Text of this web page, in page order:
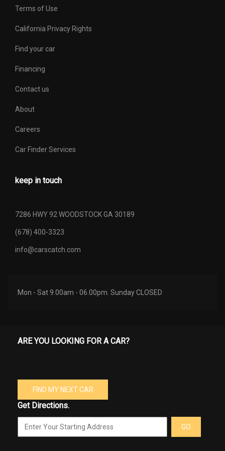
Terms of Use
California Privacy Rights
Find your car
Financing
Contact us
About
Careers
Car Finder Services
keep in touch
7286 HWY 92 WOODSTOCK GA 30189
(678) 400-3323
info@carscatch.com
Mon - Sat 9.00am - 06.00pm. Sunday CLOSED
ARE YOU LOOKING FOR A CAR?
FIND MY NEXT CAR
Get Directions.
GO